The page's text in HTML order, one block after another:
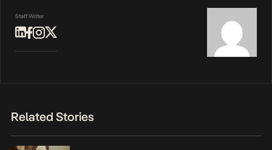
Staff Writer
Related Stories